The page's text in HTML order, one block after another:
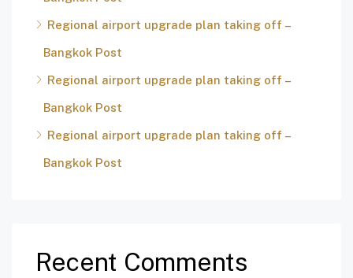
Regional airport upgrade plan taking off –
Bangkok Post
Regional airport upgrade plan taking off –
Bangkok Post
Regional airport upgrade plan taking off –
Bangkok Post
Recent Comments